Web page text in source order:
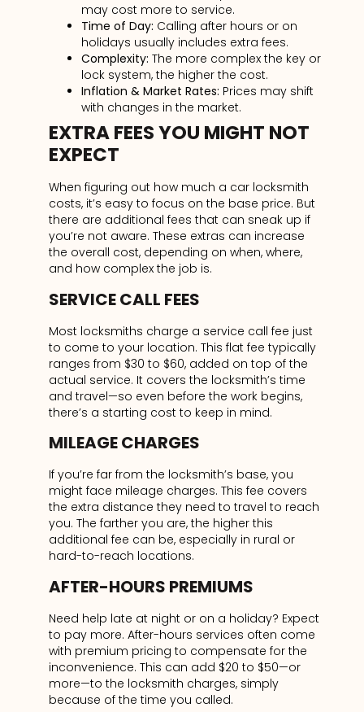
may cost more to service.
Time of Day: Calling after hours or on
holidays usually includes extra fees.
Complexity: The more complex the key or
lock system, the higher the cost.
Inflation & Market Rates: Prices may shift
with changes in the market.
EXTRA FEES YOU MIGHT NOT
EXPECT
When figuring out how much a car locksmith
costs, it’s easy to focus on the base price. But
there are additional fees that can sneak up if
you’re not aware. These extras can increase
the overall cost, depending on when, where,
and how complex the job is.
SERVICE CALL FEES
Most locksmiths charge a service call fee just
to come to your location. This flat fee typically
ranges from $30 to $60, added on top of the
actual service. It covers the locksmith’s time
and travel—so even before the work begins,
there’s a starting cost to keep in mind.
MILEAGE CHARGES
If you’re far from the locksmith’s base, you
might face mileage charges. This fee covers
the extra distance they need to travel to reach
you. The farther you are, the higher this
additional fee can be, especially in rural or
hard-to-reach locations.
AFTER-HOURS PREMIUMS
Need help late at night or on a holiday? Expect
to pay more. After-hours services often come
with premium pricing to compensate for the
inconvenience. This can add $20 to $50—or
more—to the locksmith charges, simply
because of the time you called.